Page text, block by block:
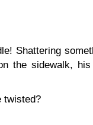
Shattering
the sidewalk,
twisted?